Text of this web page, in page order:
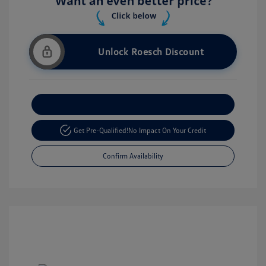
Unlock Roesch Discount
Get Pre-Qualified!No Impact On Your Credit
Confirm Availability